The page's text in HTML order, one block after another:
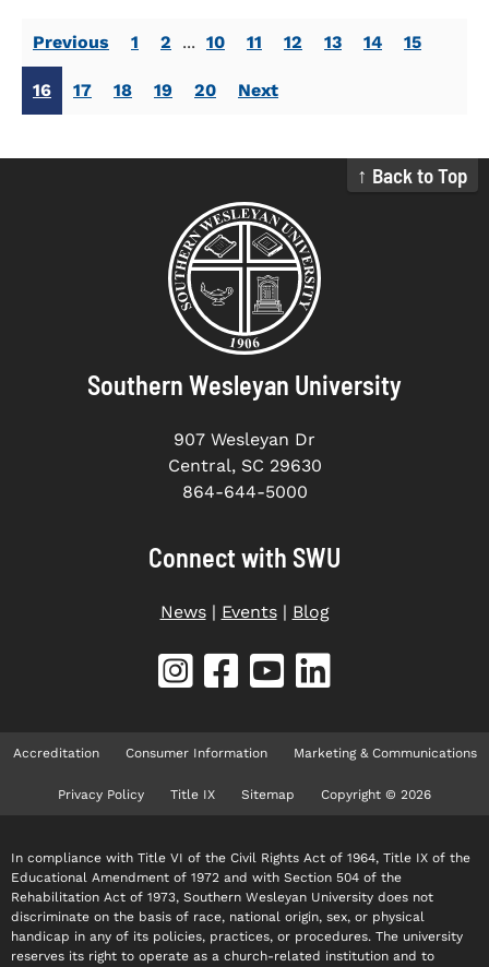
Previous 1 2 ... 10 11 12 13 14 15
16 17 18 19 20 Next
↑ Back to Top
Southern Wesleyan University
907 Wesleyan Dr
Central, SC 29630
864-644-5000
Connect with SWU
News| Events| Blog
Accreditation Consumer Information Marketing & Communications
Privacy Policy Title IX Sitemap Copyright © 2026
In compliance with Title VI of the Civil Rights Act of 1964, Title IX of the
Educational Amendment of 1972 and with Section 504 of the
Rehabilitation Act of 1973, Southern Wesleyan University does not
discriminate on the basis of race, national origin, sex, or physical
handicap in any of its policies, practices, or procedures. The university
reserves its right to operate as a church-related institution and to